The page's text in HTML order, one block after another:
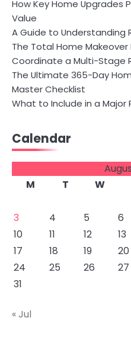
How Key Home Upgrades
Value
A Guide to Understanding
The Total Home
Coordinate a Multi-Stage
The Ultimate 365-Day
Master Checklist
What to Include in a Major
Calendar
M
T W
3
4 5 6
10
11 12 13
17
18 19 20
24
25 26 27
31
« Jul